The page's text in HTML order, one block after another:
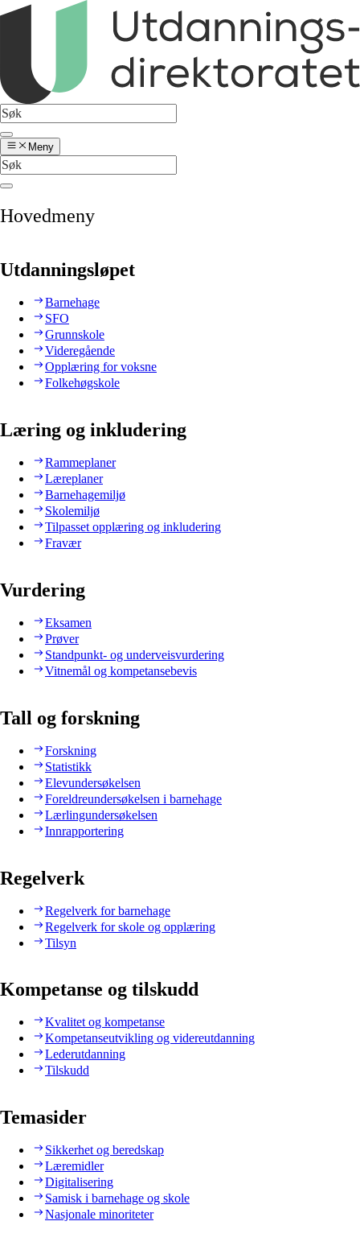
Meny
Hovedmeny
Utdanningsløpet
Barnehage
SFO
Grunnskole
Videregående
Opplæring for voksne
Folkehøgskole
Læring og inkludering
Rammeplaner
Læreplaner
Barnehagemiljø
Skolemiljø
Tilpasset opplæring og inkludering
Fravær
Vurdering
Eksamen
Prøver
Standpunkt- og underveisvurdering
Vitnemål og kompetansebevis
Tall og forskning
Forskning
Statistikk
Elevundersøkelsen
Foreldreundersøkelsen i barnehage
Lærlingundersøkelsen
Innrapportering
Regelverk
Regelverk for barnehage
Regelverk for skole og opplæring
Tilsyn
Kompetanse og tilskudd
Kvalitet og kompetanse
Kompetanseutvikling og videreutdanning
Lederutdanning
Tilskudd
Temasider
Sikkerhet og beredskap
Læremidler
Digitalisering
Samisk i barnehage og skole
Nasjonale minoriteter